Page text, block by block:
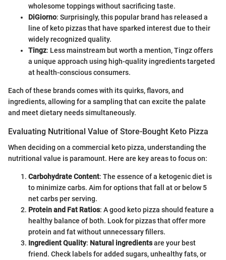
wholesome toppings without sacrificing taste.
DiGiorno: Surprisingly, this popular brand has released a
line of keto pizzas that have sparked interest due to their
widely recognized quality.
Tingz: Less mainstream but worth a mention, Tingz offers
a unique approach using high-quality ingredients targeted
at health-conscious consumers.
Each of these brands comes with its quirks, flavors, and
ingredients, allowing for a sampling that can excite the palate
and meet dietary needs simultaneously.
Evaluating Nutritional Value of Store-Bought Keto Pizza
When deciding on a commercial keto pizza, understanding the
nutritional value is paramount. Here are key areas to focus on:
Carbohydrate Content: The essence of a ketogenic diet is
to minimize carbs. Aim for options that fall at or below 5
net carbs per serving.
Protein and Fat Ratios: A good keto pizza should feature a
healthy balance of both. Look for pizzas that offer more
protein and fat without unnecessary fillers.
Ingredient Quality: Natural ingredientsare your best
friend. Check labels for added sugars, unhealthy fats, or